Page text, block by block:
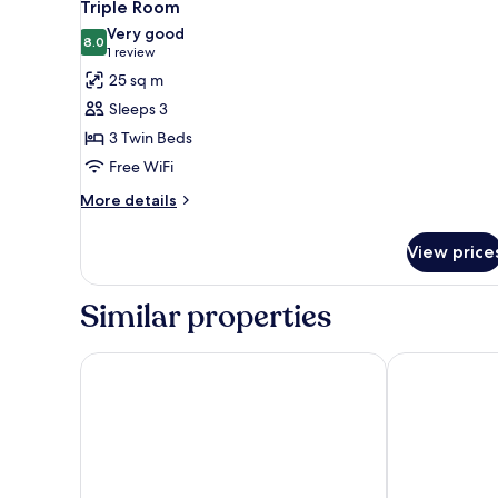
all
photos
for
Triple
Room
Triple Room
8.08.0 out of 10
Very good
1 review
(1
review)
25 sq m
Sleeps 3
3 Twin Beds
Free WiFi
More details
More
Room
View
Similar properties
Van der Valk Palace Hotel Noordwijk Hotel de Baak